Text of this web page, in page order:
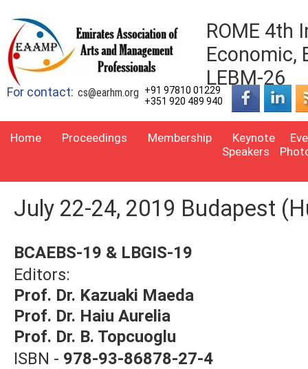
ROME 4th
Economic,
LEBM-26
For contact: cs@earhm.org
+91 97810 01229
+351 920 489 940
Home Proceedings Membership
Keynote
Speakers
July 22-24, 2019 Budapest
BCAEBS-19 & LBGIS-19
Editors:
Prof. Dr. Kazuaki Maeda
Prof. Dr. Haiu Aurelia
Prof. Dr. B. Topcuoglu
ISBN - 978-93-86878-27-4